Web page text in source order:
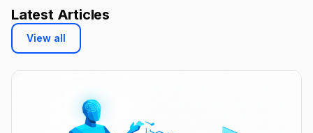
Latest Articles
View all